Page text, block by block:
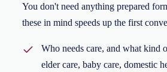
You don't need anything prepared
these in mind speeds up the first
Who needs care, and what kind
elder care, baby care, domestic